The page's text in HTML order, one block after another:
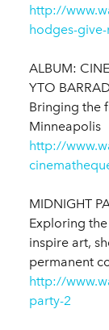
http://
hodges-
ALBUM:
YTO
Bringing the
Minneapolis
http://
MIDNIGHT
Exploring
inspire art,
permanent
http://
party-2